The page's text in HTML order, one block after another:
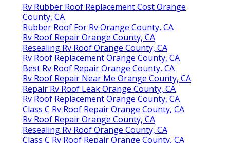
Rv Rubber Roof Replacement Cost Orange
County, CA
Rubber Roof For Rv Orange County, CA
Rv Roof Repair Orange County, CA
Resealing Rv Roof Orange County, CA
Rv Roof Replacement Orange County, CA
Best Rv Roof Repair Orange County, CA
Rv Roof Repair Near Me Orange County, CA
Repair Rv Roof Leak Orange County, CA
Rv Roof Replacement Orange County, CA
Class C Rv Roof Repair Orange County, CA
Rv Roof Repair Orange County, CA
Resealing Rv Roof Orange County, CA
Class C Rv Roof Repair Orange County, CA